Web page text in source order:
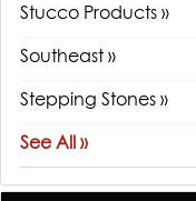
Stucco Products »
Southeast »
Stepping Stones »
See All »